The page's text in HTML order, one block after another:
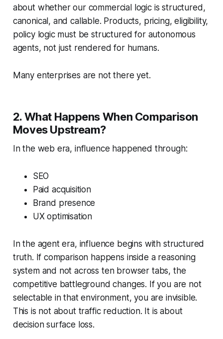
about whether our commercial logic is structured,
canonical, and callable. Products, pricing, eligibility,
policy logic must be structured for autonomous
agents, not just rendered for humans.
Many enterprises are not there yet.
2. What Happens When Comparison
Moves Upstream?
In the web era, influence happened through:
SEO
Paid acquisition
Brand presence
UX optimisation
In the agent era, influence begins with structured
truth. If comparison happens inside a reasoning
system and not across ten browser tabs, the
competitive battleground changes. If you are not
selectable in that environment, you are invisible.
This is not about traffic reduction. It is about
decision surface loss.